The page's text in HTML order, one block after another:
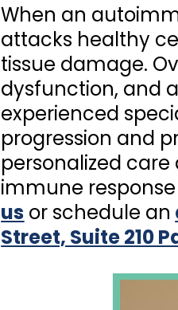
When an
attacks healthy
tissue damage.
dysfunction, and
experienced
progression and
personalized
immune
us or schedule an
Street, Suite 210